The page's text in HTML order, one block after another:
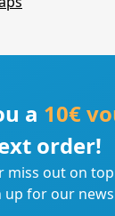
a 10€
order!
miss out on
up for our